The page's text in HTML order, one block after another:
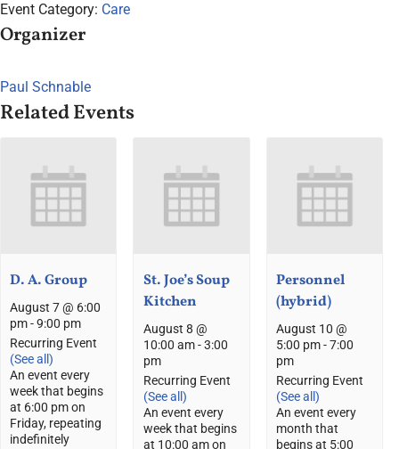
Event Category: Care
Organizer
Paul Schnable
Related Events
D. A. Group
August 7 @ 6:00
pm-9:00 pm
Recurring Event
(See all)
An event every
week that begins
at 6:00 pm on
Friday, repeating
indefinitely
St. Joe’s Soup
Kitchen
August 8 @
10:00 am-3:00
pm
Recurring Event
(See all)
An event every
week that begins
at 10:00 am on
Personnel
(hybrid)
August 10 @
5:00 pm-7:00
pm
Recurring Event
(See all)
An event every
month that
begins at 5:00